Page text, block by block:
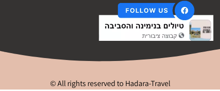
© All rights reserved to Hadara-Travel